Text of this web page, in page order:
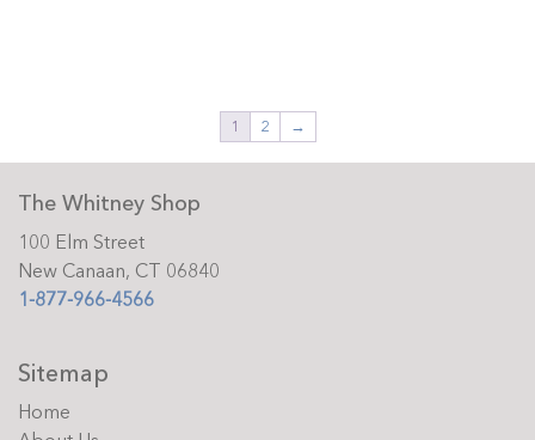
1 2 →
The Whitney Shop
100 Elm Street
New Canaan, CT 06840
1-877-966-4566
Sitemap
Home